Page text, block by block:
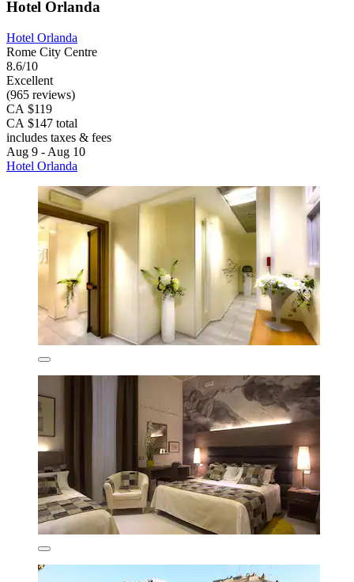
Hotel Orlanda
Hotel Orlanda
Rome City Centre
8.6/10
Excellent
(965 reviews)
CA $119
CA $147 total
includes taxes & fees
Aug 9 - Aug 10
Hotel Orlanda